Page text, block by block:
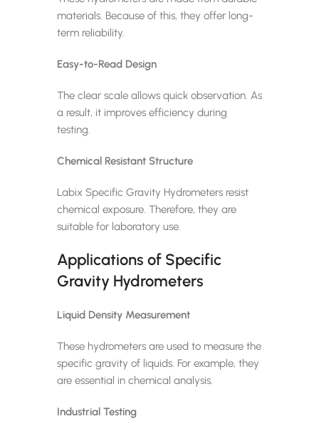
materials. Because of this, they offer long-
term reliability.
Easy-to-Read Design
The clear scale allows quick observation. As
a result, it improves efficiency during
testing.
Chemical Resistant Structure
Labix Specific Gravity Hydrometers resist
chemical exposure. Therefore, they are
suitable for laboratory use.
Applications of Specific
Gravity Hydrometers
Liquid Density Measurement
These hydrometers are used to measure the
specific gravity of liquids. For example, they
are essential in chemical analysis.
Industrial Testing